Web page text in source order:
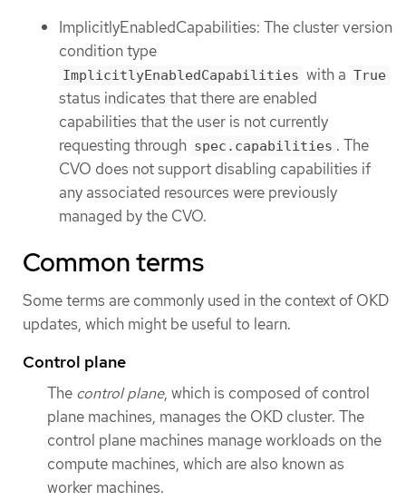
ImplicitlyEnabledCapabilities: The cluster version
condition type
ImplicitlyEnabledCapabilities with a True
status indicates that there are enabled
capabilities that the user is not currently
requesting through spec.capabilities . The
CVO does not support disabling capabilities if
any associated resources were previously
managed by the CVO.
Common terms
Some terms are commonly used in the context of OKD
updates, which might be useful to learn.
Control plane
The control plane, which is composed of control
plane machines, manages the OKD cluster. The
control plane machines manage workloads on the
compute machines, which are also known as
worker machines.